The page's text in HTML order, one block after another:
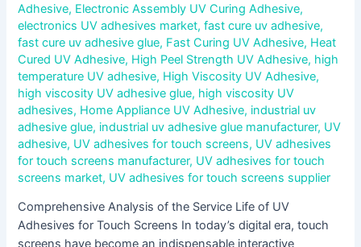
Adhesive, Electronic Assembly UV Curing Adhesive,
electronics UV adhesives market,fast cure uv adhesive,
fast cure uv adhesive glue, Fast Curing UV Adhesive, Heat
Cured UV Adhesive, High Peel Strength UV Adhesive, high
temperature UV adhesive, High Viscosity UV Adhesive,
high viscosity UV adhesive glue, high viscosity UV
adhesives, Home Appliance UV Adhesive, industrial uv
adhesive glue, industrial uv adhesive glue manufacturer, UV
adhesive, UV adhesives for touch screens, UV adhesives
for touch screens manufacturer, UV adhesives for touch
screens market, UV adhesives for touch screens supplier
Comprehensive Analysis of the Service Life of UV
Adhesives for Touch Screens In today’s digital era, touch